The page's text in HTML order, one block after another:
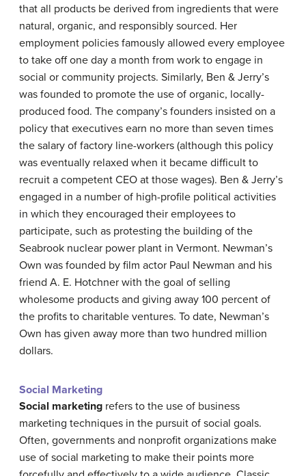
that all products be derived from ingredients that were
natural, organic, and responsibly sourced. Her
employment policies famously allowed every employee
to take off one day a month from work to engage in
social or community projects. Similarly, Ben & Jerry’s
was founded to promote the use of organic, locally-
produced food. The company’s founders insisted on a
policy that executives earn no more than seven times
the salary of factory line-workers (although this policy
was eventually relaxed when it became difficult to
recruit a competent CEO at those wages). Ben & Jerry’s
engaged in a number of high-profile political activities
in which they encouraged their employees to
participate, such as protesting the building of the
Seabrook nuclear power plant in Vermont. Newman’s
Own was founded by film actor Paul Newman and his
friend A. E. Hotchner with the goal of selling
wholesome products and giving away 100 percent of
the profits to charitable ventures. To date, Newman’s
Own has given away more than two hundred million
dollars.
Social Marketing
Social marketing refers to the use of business
marketing techniques in the pursuit of social goals.
Often, governments and nonprofit organizations make
use of social marketing to make their points more